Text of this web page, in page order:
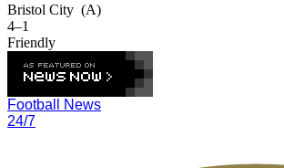
Bristol City (A)
4–1
Friendly
Football News
24/7